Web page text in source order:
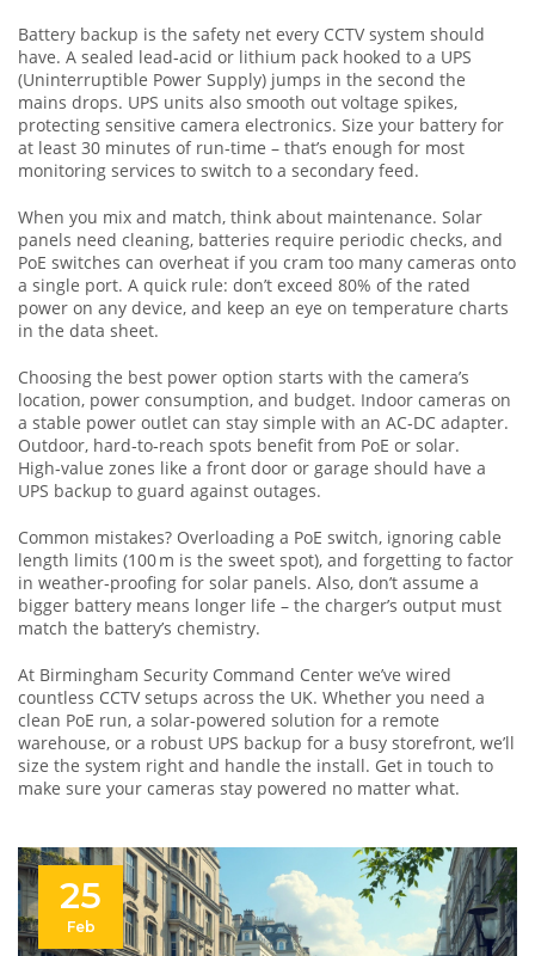
Battery backup is the safety net every CCTV system should
have. A sealed lead‑acid or lithium pack hooked to a UPS
(Uninterruptible Power Supply) jumps in the second the
mains drops. UPS units also smooth out voltage spikes,
protecting sensitive camera electronics. Size your battery for
at least 30 minutes of run‑time – that’s enough for most
monitoring services to switch to a secondary feed.
When you mix and match, think about maintenance. Solar
panels need cleaning, batteries require periodic checks, and
PoE switches can overheat if you cram too many cameras onto
a single port. A quick rule: don’t exceed 80% of the rated
power on any device, and keep an eye on temperature charts
in the data sheet.
Choosing the best power option starts with the camera’s
location, power consumption, and budget. Indoor cameras on
a stable power outlet can stay simple with an AC‑DC adapter.
Outdoor, hard‑to‑reach spots benefit from PoE or solar.
High‑value zones like a front door or garage should have a
UPS backup to guard against outages.
Common mistakes? Overloading a PoE switch, ignoring cable
length limits (100 m is the sweet spot), and forgetting to factor
in weather‑proofing for solar panels. Also, don’t assume a
bigger battery means longer life – the charger’s output must
match the battery’s chemistry.
At Birmingham Security Command Center we’ve wired
countless CCTV setups across the UK. Whether you need a
clean PoE run, a solar‑powered solution for a remote
warehouse, or a robust UPS backup for a busy storefront, we’ll
size the system right and handle the install. Get in touch to
make sure your cameras stay powered no matter what.
25
Feb